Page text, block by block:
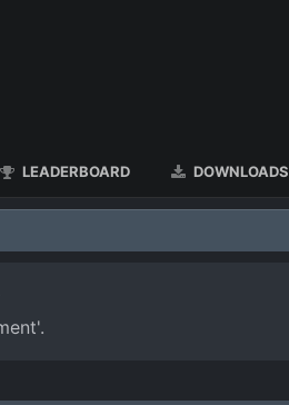
LEADERBOARD DOWNLOADS